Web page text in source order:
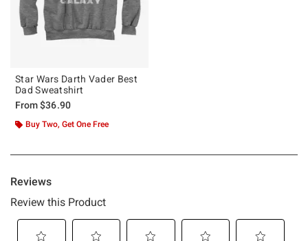
Star Wars Darth Vader Best
Dad Sweatshirt
From$36.90
Buy Two, Get One Free